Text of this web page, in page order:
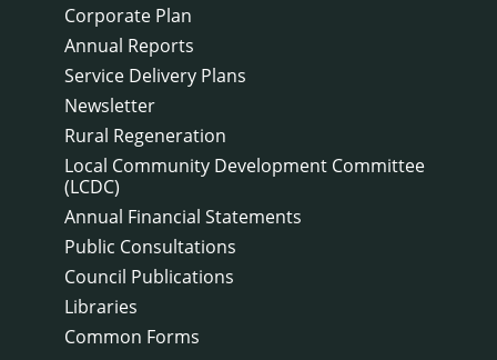
Corporate Plan
Annual Reports
Service Delivery Plans
Newsletter
Rural Regeneration
Local Community Development Committee
(LCDC)
Annual Financial Statements
Public Consultations
Council Publications
Libraries
Common Forms